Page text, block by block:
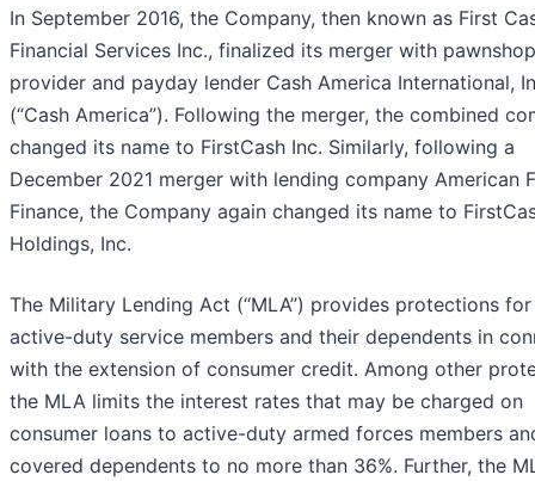
In September 2016, the Company, then known as First
Financial Services Inc., finalized its merger with pawnshop
provider and payday lender Cash America International,
(“Cash America”). Following the merger, the combined
changed its name to FirstCash Inc. Similarly, following a
December 2021 merger with lending company American
Finance, the Company again changed its name to
Holdings, Inc.
The Military Lending Act (“MLA”) provides protections for
active-duty service members and their dependents in
with the extension of consumer credit. Among other
the MLA limits the interest rates that may be charged on
consumer loans to active-duty armed forces members
covered dependents to no more than 36%. Further, the